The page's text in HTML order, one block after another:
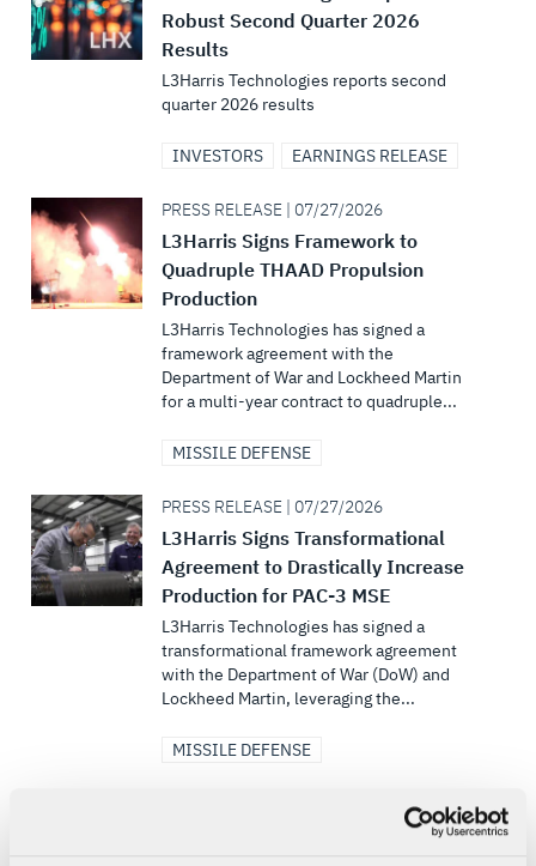
Robust Second Quarter 2026
Results
L3Harris Technologies reports second
quarter 2026 results
INVESTORS EARNINGS RELEASE
PRESS RELEASE | 07/27/2026
L3Harris Signs Framework to
Quadruple THAAD Propulsion
Production
L3Harris Technologies has signed a
framework agreement with the
Department of War and Lockheed Martin
for a multi-year contract to quadruple...
MISSILE DEFENSE
PRESS RELEASE | 07/27/2026
L3Harris Signs Transformational
Agreement to Drastically Increase
Production for PAC-3 MSE
L3Harris Technologies has signed a
transformational framework agreement
with the Department of War (DoW) and
Lockheed Martin, leveraging the...
MISSILE DEFENSE